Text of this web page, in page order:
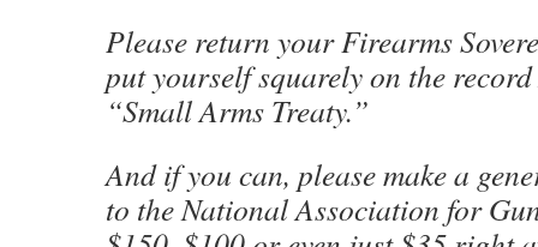
Please return your Firearms
put yourself squarely on the
“Small Arms Treaty.”
And if you can, please make a
to the National Association for